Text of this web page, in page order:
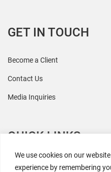
We use cookies on our
experience by remembering
GET IN TOUCH
Become a Client
Contact Us
Media Inquiries
QUICK LINKS
All Research